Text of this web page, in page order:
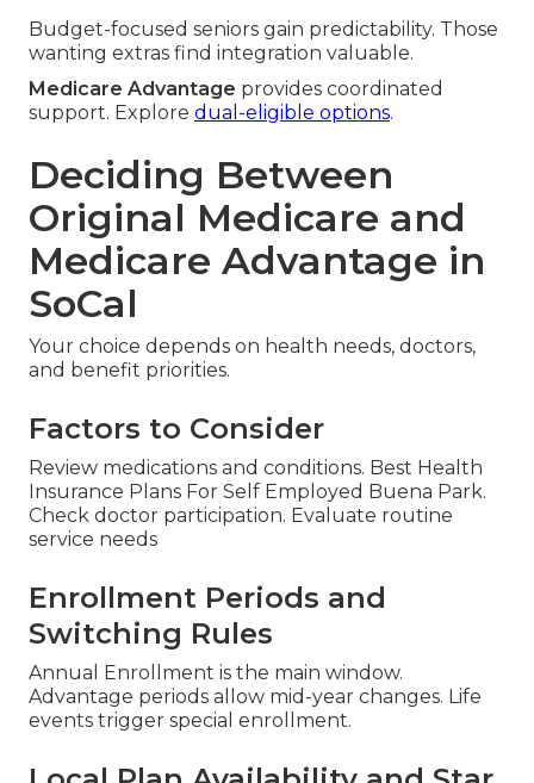
Budget-focused seniors gain predictability. Those
wanting extras find integration valuable.
Medicare Advantage provides coordinated
support. Explore dual-eligible options.
Deciding Between
Original Medicare and
Medicare Advantage in
SoCal
Your choice depends on health needs, doctors,
and benefit priorities.
Factors to Consider
Review medications and conditions. Best Health
Insurance Plans For Self Employed Buena Park.
Check doctor participation. Evaluate routine
service needs
Enrollment Periods and
Switching Rules
Annual Enrollment is the main window.
Advantage periods allow mid-year changes. Life
events trigger special enrollment.